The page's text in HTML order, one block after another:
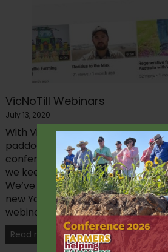
VicNoTill Webinars
July 13, 2020
With VicNoTill’s focus on
paddocks, at workshops and at
conference – 2020 has required
we keep our members in touch
We’ve introduced live webinars
new YouTube channel where we
webinars and other...
Read more